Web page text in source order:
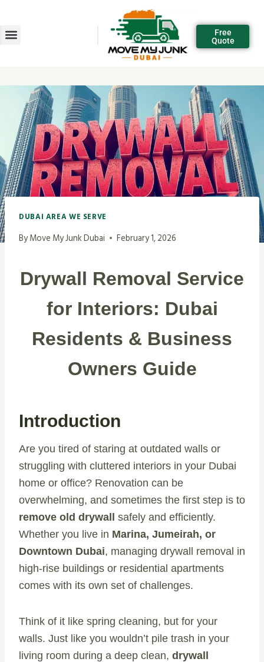
Free
Quote
DUBAI AREA WE SERVE
ByMove My Junk Dubai February 1, 2026
Drywall Removal Service
for Interiors: Dubai
Residents & Business
Owners Guide
Introduction
Are you tired of staring at outdated walls or
struggling with cluttered interiors in your Dubai
home or office? Renovation can be
overwhelming, and sometimes the first step is to
remove old drywall safely and efficiently.
Whether you live in Marina, Jumeirah, or
Downtown Dubai, managing drywall removal in
high-rise buildings or residential apartments
comes with its own set of challenges.
Think of it like spring cleaning, but for your
walls. Just like you wouldn’t pile trash in your
living room during a deep clean, drywall